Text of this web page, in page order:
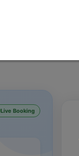
Live Booking